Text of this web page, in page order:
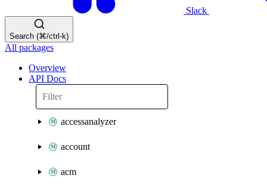
Slack
Search (⌘/ctrl-k)
All packages
Overview
API Docs
accessanalyzer
account
acm